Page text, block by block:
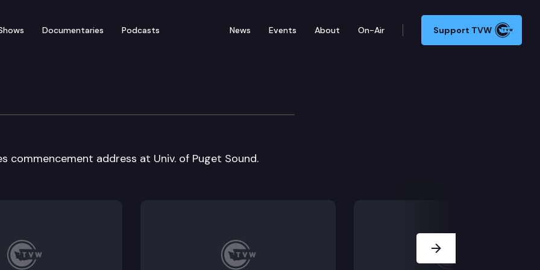
Documentaries Podcasts News Events About On-Air Support TVW
Sound commencmnt
commencement address at Univ. of Puget Sound.